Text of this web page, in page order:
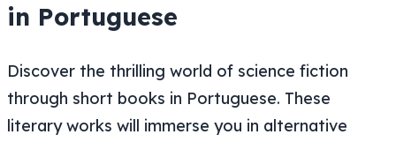
in Portuguese
Discover the thrilling world of science fiction
through short books in Portuguese. These
literary works will immerse you in alternative